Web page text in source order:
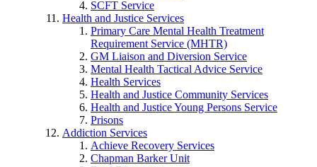
SCFT Service
Health and Justice Services
Primary Care Mental Health Treatment
Requirement Service (MHTR)
GM Liaison and Diversion Service
Mental Health Tactical Advice Service
Health Services
Health and Justice Community Services
Health and Justice Young Persons Service
Prisons
Addiction Services
Achieve Recovery Services
Chapman Barker Unit